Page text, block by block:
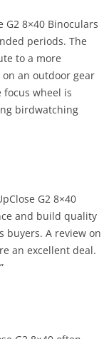
8×40 Binoculars
periods. The
to a more
an outdoor gear
focus wheel is
birdwatching
G2 8×40
and build quality
buyers. A review on
an excellent deal.